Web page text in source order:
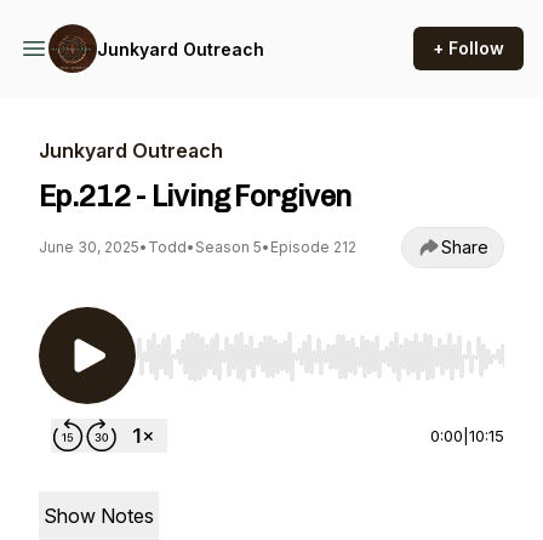
Junkyard Outreach + Follow
Junkyard Outreach
Ep.212 - Living Forgiven
June 30, 2025• Todd• Season 5• Episode 212 Share
Use Left/Right to seek, Home/End to jump to
0:00 10:15
Show Notes